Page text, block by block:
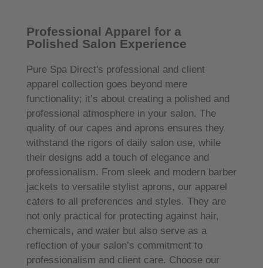
Professional Apparel for a
Polished Salon Experience
Pure Spa Direct's professional and client
apparel collection goes beyond mere
functionality; it’s about creating a polished and
professional atmosphere in your salon. The
quality of our capes and aprons ensures they
withstand the rigors of daily salon use, while
their designs add a touch of elegance and
professionalism. From sleek and modern barber
jackets to versatile stylist aprons, our apparel
caters to all preferences and styles. They are
not only practical for protecting against hair,
chemicals, and water but also serve as a
reflection of your salon’s commitment to
professionalism and client care. Choose our